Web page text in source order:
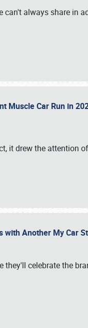
always share in
Muscle Car Run in
it drew the attention
with Another My Car
they'll celebrate the